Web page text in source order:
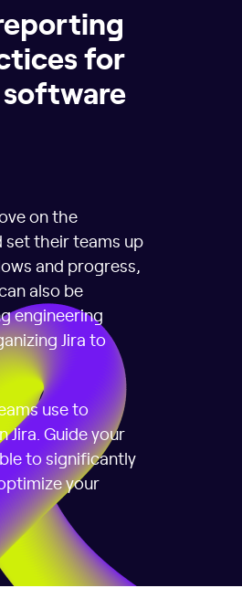
for
on the
their teams up
and progress,
also be
engineering
Jira to
use to
Guide your
to significantly
your